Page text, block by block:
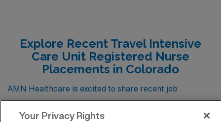
Explore Recent Travel Intensive
Care Unit Registered Nurse
Placements in Colorado
AMN Healthcare is excited to share recent job
placements for travel Intensive Care Unit RN positions
across Colorado, providing valuable insights into the
Your Privacy Rights